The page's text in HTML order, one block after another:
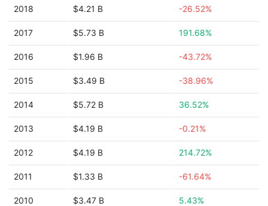
2018 $4.21 B -26.52%
2017 $5.73 B 191.68%
2016 $1.96 B -43.72%
2015 $3.49 B -38.96%
2014 $5.72 B 36.52%
2013 $4.19 B -0.21%
2012 $4.19 B 214.72%
2011 $1.33 B -61.64%
2010 $3.47 B 5.43%